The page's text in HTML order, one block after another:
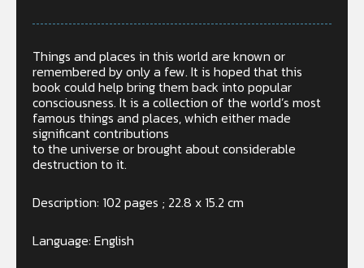
Things and places in this world are known or
remembered by only a few. It is hoped that this
book could help bring them back into popular
consciousness. It is a collection of the world’s most
famous things and places, which either made
significant contributions
to the universe or brought about considerable
destruction to it.
Description: 102 pages ; 22.8 x 15.2 cm
Language: English